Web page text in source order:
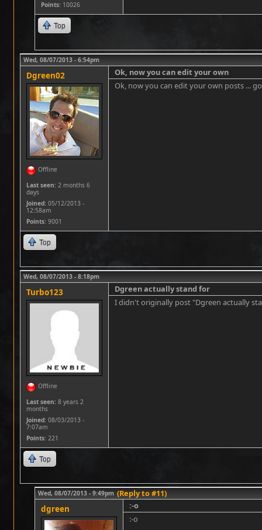
Points: 10026
Top
Wed, 08/07/2013 - 6:54pm
Dgreen02
Offline
Last seen: 2 months 6
days
Joined: 05/12/2013 -
12:58am
Points: 9001
Ok, now you can edit your own
Ok, now you can edit your own posts ...
Top
Wed, 08/07/2013 - 8:18pm
Turbo123
Offline
Last seen: 8 years 2
months
Joined: 08/03/2013 -
7:07am
Points: 221
Dgreen actually stand for
I didn't originally post "Dgreen actually
Top
Wed, 08/07/2013 - 9:49pm (Reply to #11)
dgreen
:-o
:-o